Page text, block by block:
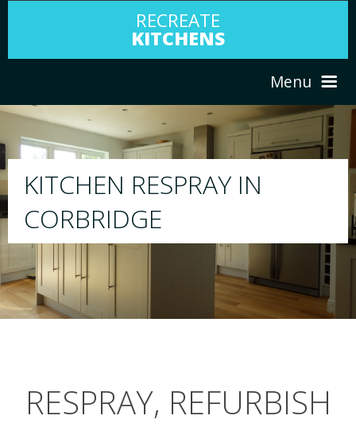
RECREATE
KITCHENS
Menu
ABOUT US
PORTFOLIO
CONTACT
RESPRAY
We will respray your existing kitchen to
your choice
RESPRAY, REFURBISH